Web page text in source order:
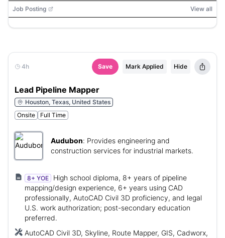
(CCWIS), Microsoft Office, Adobe PDF, WCAG 2.1 AA,
Section 508
Job Posting View all
4h Save Mark Applied Hide
Lead Pipeline Mapper
Houston, Texas, United States
Onsite
Full Time
Audubon: Provides engineering and
construction services for industrial markets.
8+ YOE
High school diploma, 8+ years of pipeline
mapping/design experience, 6+ years using CAD
professionally, AutoCAD Civil 3D proficiency, and legal
U.S. work authorization; post-secondary education
preferred.
AutoCAD Civil 3D, Skyline, Route Mapper, GIS, Cadworx,